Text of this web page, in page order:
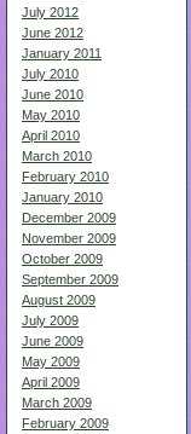
July 2012
June 2012
January 2011
July 2010
June 2010
May 2010
April 2010
March 2010
February 2010
January 2010
December 2009
November 2009
October 2009
September 2009
August 2009
July 2009
June 2009
May 2009
April 2009
March 2009
February 2009